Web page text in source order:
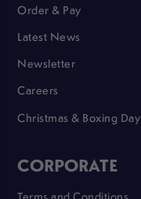
Order & Pay
Latest News
Newsletter
Careers
Christmas & Boxing Day
CORPORATE
Terms and Conditions